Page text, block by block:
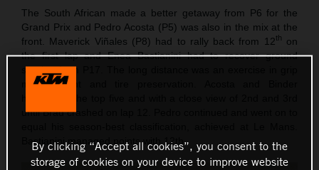
The South African made a better getaway from P6 for the
Grand Prix and Pedro Acosta (P5) was also in the mix at the
front. Maverick Viñales (P8) had to rally back from 12th
on
the first lap and Enea Bastianini had to recover ground
starting from P17. The long distance was an exercise in grip
management and tire preservation. Acosta and Binder
until Brad crashed on lap 12. Pedro continued and went on to
Bastianini managed points with 12th.
By clicking “Accept all cookies”, you consent to the
storage of cookies on your device to improve website